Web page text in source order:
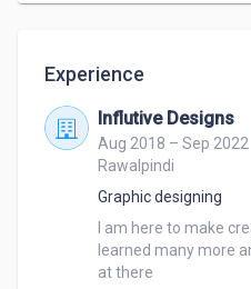
Experience
Influtive Designs
Aug 2018 – Sep 2022
Rawalpindi
Graphic designing
I am here to make
learned many more
at there